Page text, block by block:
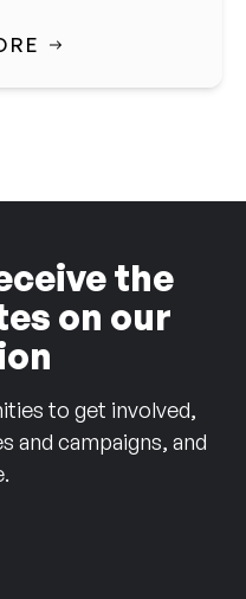
the
on our
to get involved,
and campaigns, and